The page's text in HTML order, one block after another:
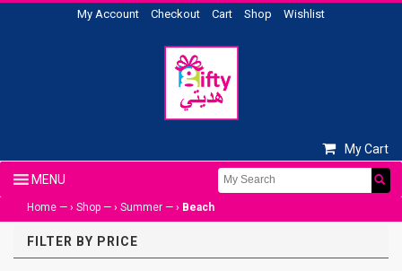
My Account Checkout Cart Shop Wishlist
My Cart
Home — › Shop — › Summer — › Beach
FILTER BY PRICE